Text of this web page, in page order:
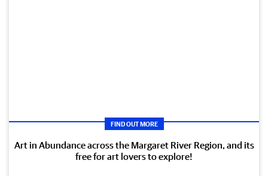
FIND OUT MORE
Art in Abundance across the Margaret River Region, and its
free for art lovers to explore!